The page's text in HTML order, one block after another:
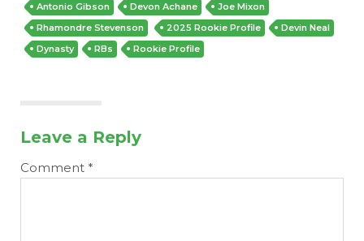
Antonio Gibson Devon Achane
Joe Mixon
Rhamondre Stevenson
2025 Rookie Profile
Devin Neal
Dynasty
RBs Rookie Profile
Leave a Reply
Comment *